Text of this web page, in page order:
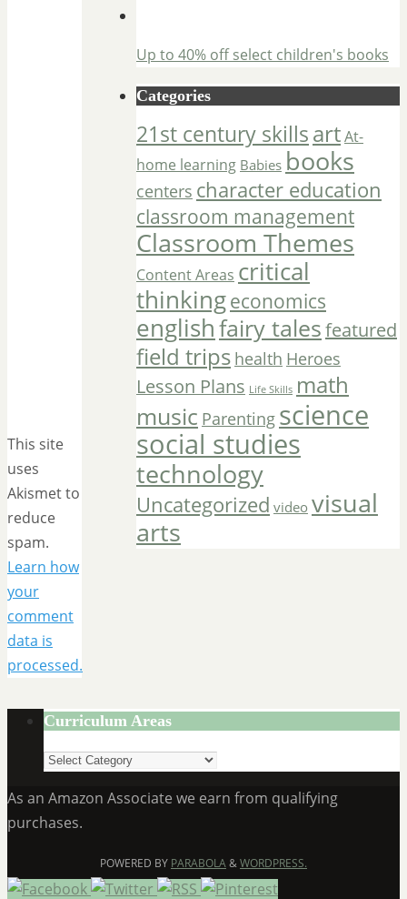
This site
uses
Akismet to
reduce
spam.
Learn how
your
comment
data is
processed.
Up to 40% off select children's books
Categories
21st century skillsartAt-
home learning Babies books
centers character education
classroom management
Classroom Themes
Content Areas critical
thinkingeconomics
englishfairy talesfeatured
field trips health Heroes
Lesson Plans Life Skills math
music Parenting science
social studies
technology
Uncategorized video visual
arts
Curriculum Areas
Curriculum
As an Amazon Associate we earn from qualifying
purchases.
POWERED BY PARABOLA&WORDPRESS.